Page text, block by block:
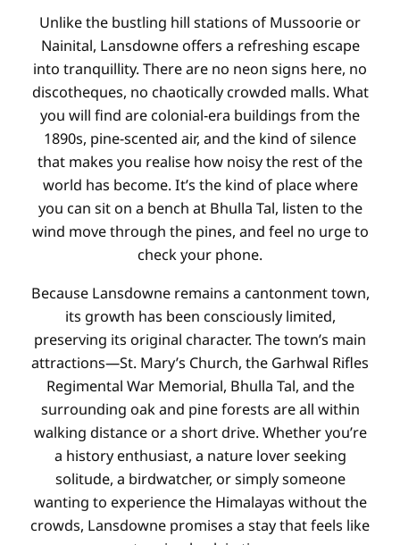
Unlike the bustling hill stations of Mussoorie or
Nainital, Lansdowne offers a refreshing escape
into tranquillity. There are no neon signs here, no
discotheques, no chaotically crowded malls. What
you will find are colonial-era buildings from the
1890s, pine-scented air, and the kind of silence
that makes you realise how noisy the rest of the
world has become. It’s the kind of place where
you can sit on a bench at Bhulla Tal, listen to the
wind move through the pines, and feel no urge to
check your phone.
Because Lansdowne remains a cantonment town,
its growth has been consciously limited,
preserving its original character. The town’s main
attractions—St. Mary’s Church, the Garhwal Rifles
Regimental War Memorial, Bhulla Tal, and the
surrounding oak and pine forests are all within
walking distance or a short drive. Whether you’re
a history enthusiast, a nature lover seeking
solitude, a birdwatcher, or simply someone
wanting to experience the Himalayas without the
crowds, Lansdowne promises a stay that feels like